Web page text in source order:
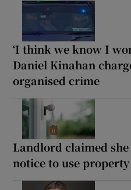
‘I think we know I
Daniel Kinahan
organised crime
Landlord claimed
notice to use